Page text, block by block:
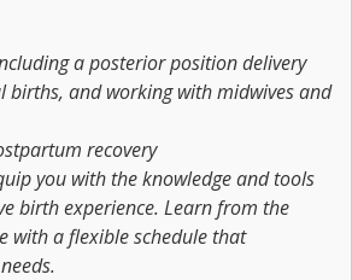
a posterior position delivery
births, and working with midwives and
recovery
you with the knowledge and tools
birth experience. Learn from the
with a flexible schedule that